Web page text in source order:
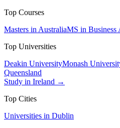
Top Courses
Masters in AustraliaMS in Business
Top Universities
Deakin UniversityMonash
Queensland
Study in Ireland →
Top Cities
Universities in Dublin